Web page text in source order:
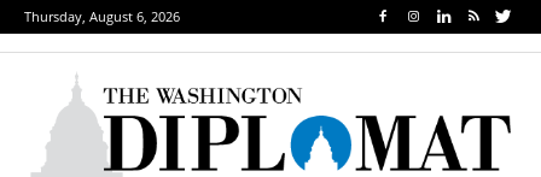
Thursday, August 6, 2026